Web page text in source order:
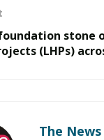
stone
(LHPs)
The News